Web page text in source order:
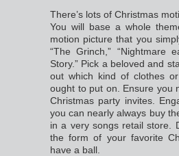
There’s lots of Christmas
You will base a whole
motion picture that you
“The Grinch,” “Nightmare
Story.” Pick a beloved and
out which kind of clothes
ought to put on. Ensure you
Christmas party invites.
you can nearly always buy
in a very songs retail store.
the form of your favorite
have a ball.